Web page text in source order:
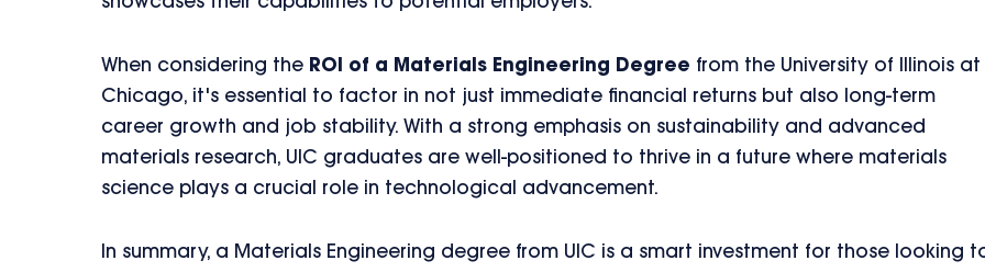
When considering the ROI of a Materials Engineering Degree from the University of Illinois at
Chicago, it's essential to factor in not just immediate financial returns but also long-term
career growth and job stability. With a strong emphasis on sustainability and advanced
materials research, UIC graduates are well-positioned to thrive in a future where materials
science plays a crucial role in technological advancement.
In summary, a Materials Engineering degree from UIC is a smart investment for those looking